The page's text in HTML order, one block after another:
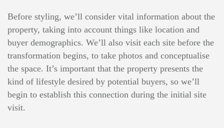
Before styling, we’ll consider vital information about the
property, taking into account things like location and
buyer demographics. We’ll also visit each site before the
transformation begins, to take photos and conceptualise
the space. It’s important that the property presents the
kind of lifestyle desired by potential buyers, so we’ll
begin to establish this connection during the initial site
visit.